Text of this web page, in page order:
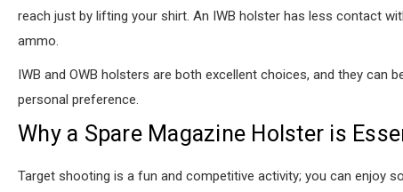
reach just by lifting your shirt. An IWB holster has less contact
ammo.
IWB and OWB holsters are both excellent choices, and they
personal preference.
Why a Spare Magazine Holster is
Target shooting is a fun and competitive activity; you can enjoy